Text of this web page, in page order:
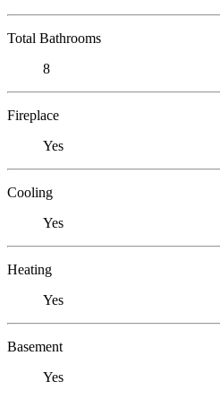
Total Bathrooms
8
Fireplace
Yes
Cooling
Yes
Heating
Yes
Basement
Yes